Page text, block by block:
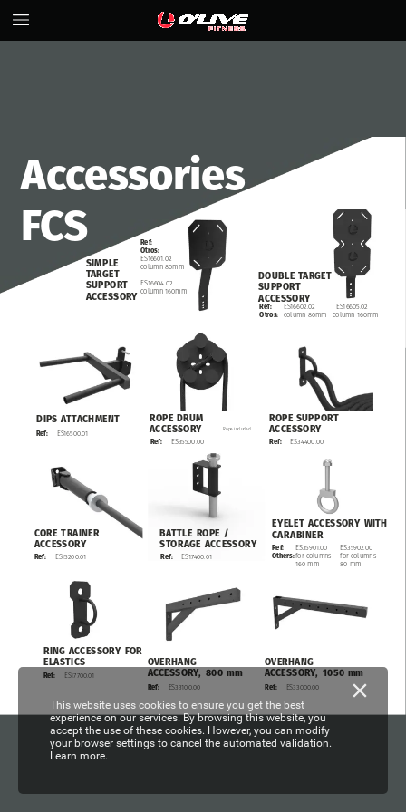
DIPS ATTACHMENT
Ref: ES16500.01
ROPE DRUM
ACCESSORY
Ref: ES35500.00
Ref:
Otros:
ES16601.02
column 80mm
ES16604.02
column 160mm
RING ACCESSORY FOR
ELASTICS
Ref: ES17700.01
CORE TRAINER
ACCESSORY
Ref: ES15200.01
BATTLE ROPE /
STORAGE ACCESSORY
Ref: ES17400.01
OVERHANG
ACCESSORY, 800 mm
OVERHANG
ACCESSORY, 1050 mm
Ref: Ref:
ES33100.00 ES33000.00
Accessories
FCS
SIMPLE
TARGET
SUPPORT
ACCESSORY
EYELET ACCESSORY WITH
CARABINER
Ref:
Others:
ES35901.00
for columns
160 mm
ES35902.00
for columns
80 mm
Ref:
Otros:
ES16602.02
ES16605.02
column 80mm column 160mm
DOUBLE TARGET
SUPPORT
ACCESSORY
ROPE SUPPORT
ACCESSORY
Ref: ES34400.00
Rope included
This website uses cookies to ensure you get the best
experience on our services. By browsing this website, you
accept the use of these cookies. However, you can modify
your browser settings to cancel the automated validation.
Learn more.